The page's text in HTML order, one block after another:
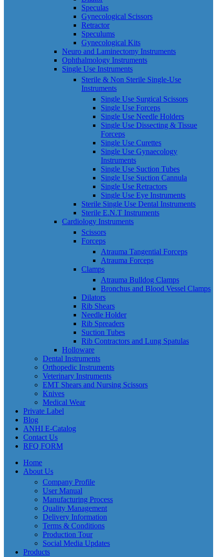
Speculas
Gynecological Scissors
Retractor
Speculums
Gynecological Kits
Neuro and Laminectomy Instruments
Ophthalmology Instruments
Single Use Instruments
Sterile & Non Sterile Single-Use
Instruments
Single Use Surgical Scissors
Single Use Forceps
Single Use Needle Holders
Single Use Dissecting & Tissue
Forceps
Single Use Curettes
Single Use Gynaecology
Instruments
Single Use Suction Tubes
Single Use Suction Cannula
Single Use Retractors
Single Use Eye Instruments
Sterile Single Use Dental Instruments
Sterile E.N.T Instruments
Cardiology Instruments
Scissors
Forceps
Atrauma Tangential Forceps
Atrauma Forceps
Clamps
Atrauma Bulldog Clamps
Bronchus and Blood Vessel Clamps
Dilators
Rib Shears
Needle Holder
Rib Spreaders
Suction Tubes
Rib Contractors and Lung Spatulas
Holloware
Dental Instruments
Orthopedic Instruments
Veterinary Instruments
EMT Shears and Nursing Scissors
Knives
Medical Wear
Private Label
Blog
ANHI E-Catalog
Contact Us
RFQ FORM
Home
About Us
Company Profile
User Manual
Manufacturing Process
Quality Management
Delivery Information
Terms & Conditions
Production Tour
Social Media Updates
Products